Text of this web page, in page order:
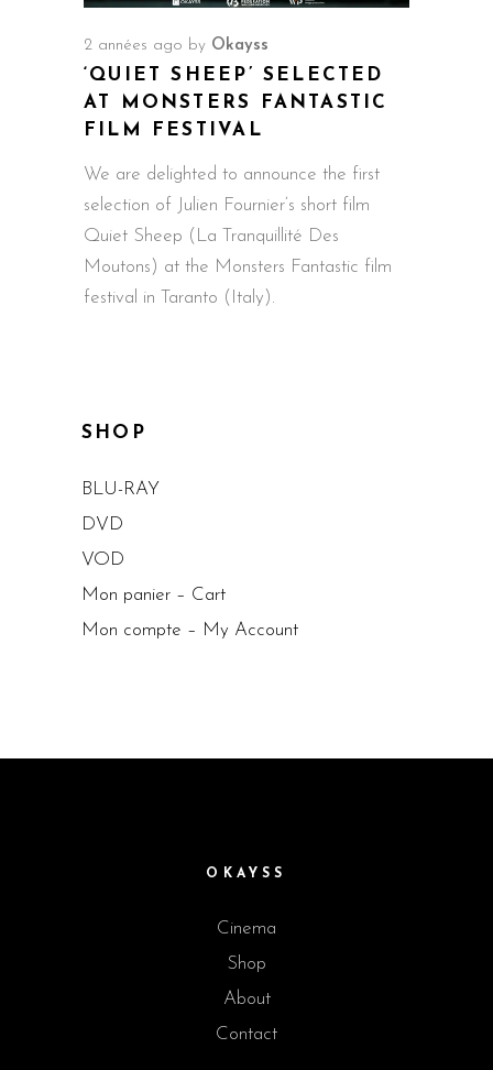
2 années ago by Okayss
‘QUIET SHEEP’ SELECTED
AT MONSTERS FANTASTIC
FILM FESTIVAL
We are delighted to announce the first
selection of Julien Fournier‘s short film
Quiet Sheep (La Tranquillité Des
Moutons) at the Monsters Fantastic film
festival in Taranto (Italy).
SHOP
BLU-RAY
DVD
VOD
Mon panier – Cart
Mon compte – My Account
OKAYSS
Cinema
Shop
About
Contact